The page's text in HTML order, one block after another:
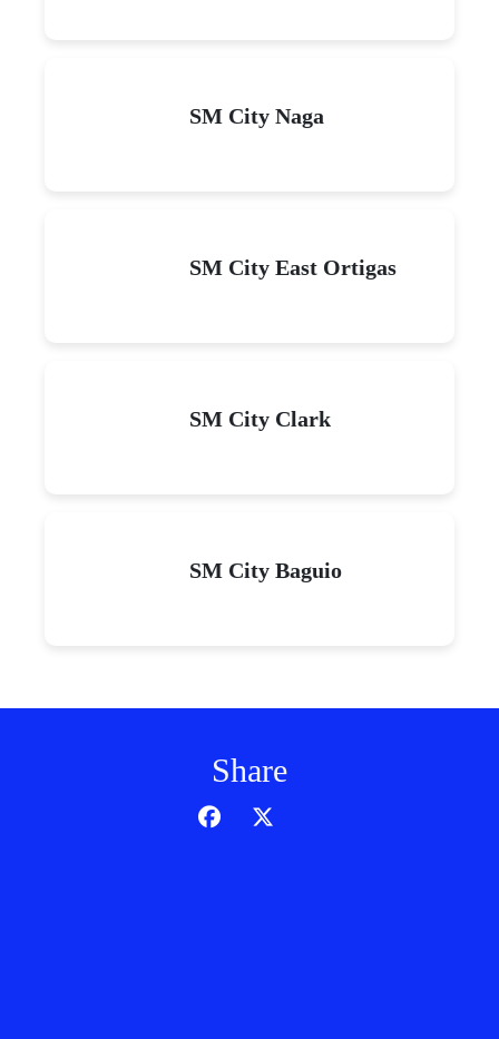
SM City Naga
SM City East Ortigas
SM City Clark
SM City Baguio
Share